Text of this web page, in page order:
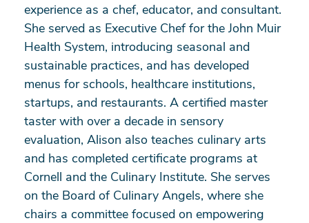
experience as a chef, educator, and consultant.
She served as Executive Chef for the John Muir
Health System, introducing seasonal and
sustainable practices, and has developed
menus for schools, healthcare institutions,
startups, and restaurants. A certified master
taster with over a decade in sensory
evaluation, Alison also teaches culinary arts
and has completed certificate programs at
Cornell and the Culinary Institute. She serves
on the Board of Culinary Angels, where she
chairs a committee focused on empowering